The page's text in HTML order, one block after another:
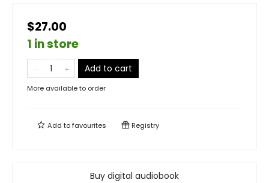
$27.00
1 in store
Add to cart
More available to order
Add tofavourites Registry
Buy digital audiobook